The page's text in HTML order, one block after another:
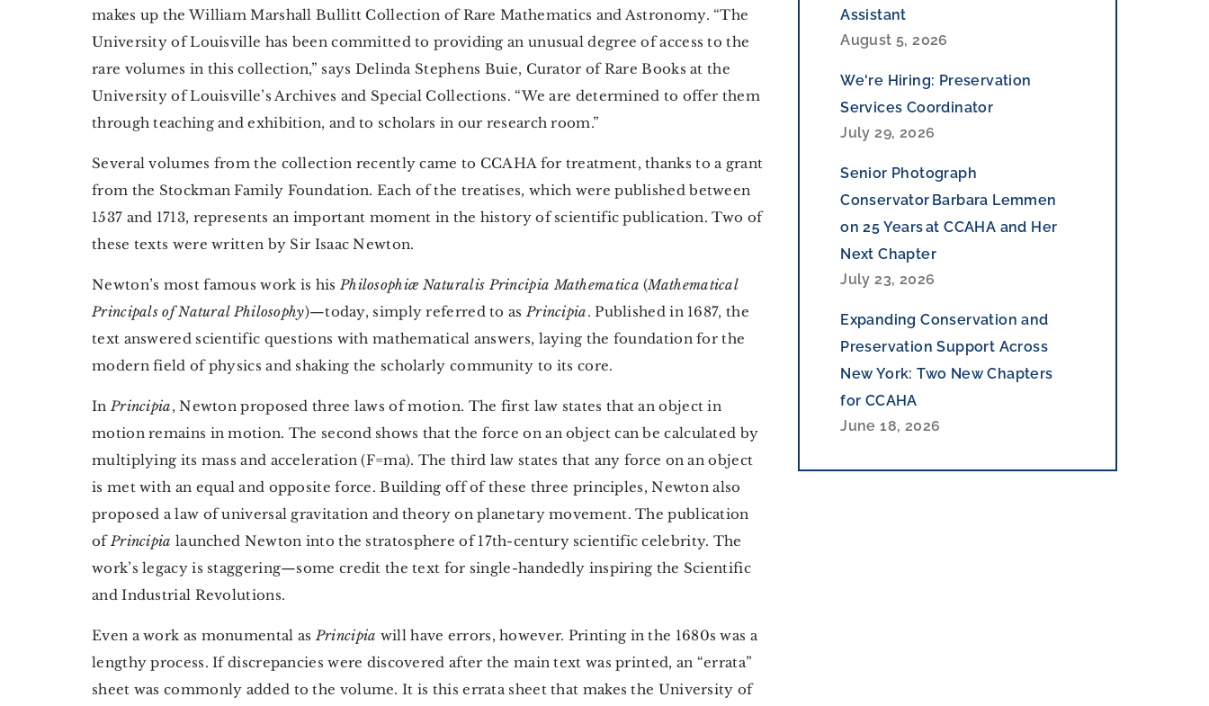
makes up the William Marshall Bullitt Collection of Rare Mathematics and Astronomy. “The
University of Louisville has been committed to providing an unusual degree of access to the
rare volumes in this collection,” says Delinda Stephens Buie, Curator of Rare Books at the
University of Louisville’s Archives and Special Collections. “We are determined to offer them
through teaching and exhibition, and to scholars in our research room.”
Several volumes from the collection recently came to CCAHA for treatment, thanks to a grant
from the Stockman Family Foundation. Each of the treatises, which were published between
1537 and 1713, represents an important moment in the history of scientific publication. Two of
these texts were written by Sir Isaac Newton.
Newton’s most famous work is his Philosophiæ Naturalis Principia Mathematica (Mathematical
Principals of Natural Philosophy)—today, simply referred to as Principia. Published in 1687, the
text answered scientific questions with mathematical answers, laying the foundation for the
modern field of physics and shaking the scholarly community to its core.
In Principia, Newton proposed three laws of motion. The first law states that an object in
motion remains in motion. The second shows that the force on an object can be calculated by
multiplying its mass and acceleration (F=ma). The third law states that any force on an object
is met with an equal and opposite force. Building off of these three principles, Newton also
proposed a law of universal gravitation and theory on planetary movement. The publication
ofPrincipia launched Newton into the stratosphere of 17th-century scientific celebrity. The
work’s legacy is staggering—some credit the text for single-handedly inspiring the Scientific
and Industrial Revolutions.
Even a work as monumental as Principia will have errors, however. Printing in the 1680s was a
lengthy process. If discrepancies were discovered after the main text was printed, an “errata”
sheet was commonly added to the volume. It is this errata sheet that makes the University of
Assistant
August 5, 2026
We're Hiring: Preservation
Services Coordinator
July 29, 2026
Senior Photograph
Conservator Barbara Lemmen
on 25 Years at CCAHA and Her
Next Chapter
July 23, 2026
Expanding Conservation and
Preservation Support Across
New York: Two New Chapters
for CCAHA
June 18, 2026